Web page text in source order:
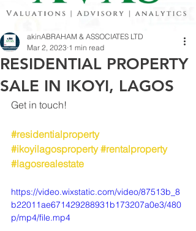
RESIDENTIAL PROPERTY
SALE IN IKOYI, LAGOS
akinABRAHAM & ASSOCIATES LTD
Mar 2, 2023 1 min read
Get in touch!
#residentialproperty
#ikoyilagosproperty #rentalproperty
#lagosrealestate
https://video.wixstatic.com/video/87513b_8
b22011ae671429288931b173207a0e3/480
p/mp4/file.mp4